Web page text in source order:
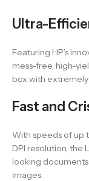
Ultra-
Featuring HP’s
mess-free, high-
box with
Fast and
With speeds of up
DPI resolution, the
looking
images.